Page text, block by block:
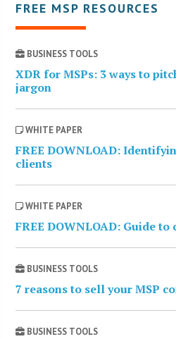
FREE MSP RESOURCES
BUSINESS TOOLS
XDR for MSPs: 3 ways to
jargon
WHITE PAPER
FREE DOWNLOAD:
clients
WHITE PAPER
FREE DOWNLOAD: Guide
BUSINESS TOOLS
7 reasons to sell your MSP
BUSINESS TOOLS